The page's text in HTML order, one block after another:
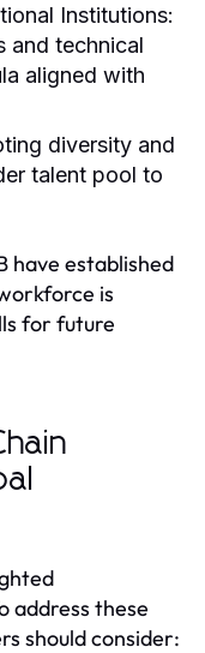
Institutions:
and technical
aligned with
diversity and
talent pool to
have established
is
for future
address these
should consider: